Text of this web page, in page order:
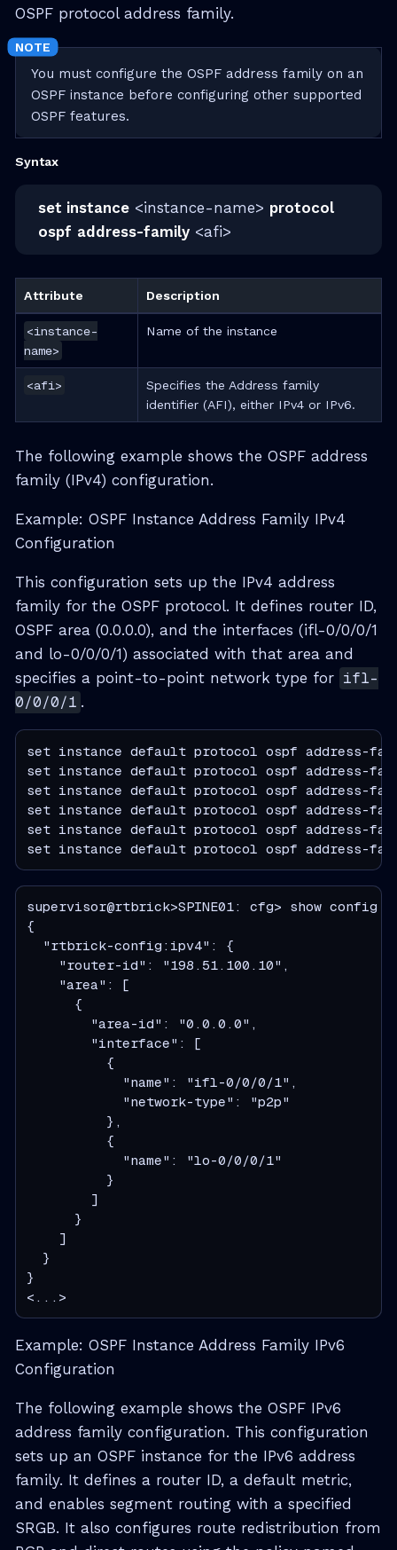
OSPF protocol address family.
You must configure the OSPF address family on an
OSPF instance before configuring other supported
OSPF features.
Syntax
set instance<instance-name> protocol
ospf address-family<afi>
Attribute Description
<instance-
name>
Name of the instance
<afi>
Specifies the Address family
identifier (AFI), either IPv4 or IPv6.
The following example shows the OSPF address
family (IPv4) configuration.
Example: OSPF Instance Address Family IPv4
Configuration
This configuration sets up the IPv4 address
family for the OSPF protocol. It defines router ID,
OSPF area (0.0.0.0), and the interfaces (ifl-0/0/0/1
and lo-0/0/0/1) associated with that area and
specifies a point-to-point network type for ifl-
0/0/0/1 .
set instance default protocol ospf address-
set instance default protocol ospf address-
set instance default protocol ospf address-
set instance default protocol ospf address-
set instance default protocol ospf address-
set instance default protocol ospf address-
supervisor@rtbrick>SPINE01: cfg> show
  "rtbrick-config:ipv4": {
    "router-id": "198.51.100.10",
    "area": [
      {
        "area-id": "0.0.0.0",
        "interface": [
          {
            "name": "ifl-0/0/0/1",
            "network-type": "p2p"
          },
          {
            "name": "lo-0/0/0/1"
          }
        ]
      }
    ]
  }
}
<...>
Example: OSPF Instance Address Family IPv6
Configuration
The following example shows the OSPF IPv6
address family configuration. This configuration
sets up an OSPF instance for the IPv6 address
family. It defines a router ID, a default metric,
and enables segment routing with a specified
SRGB. It also configures route redistribution from